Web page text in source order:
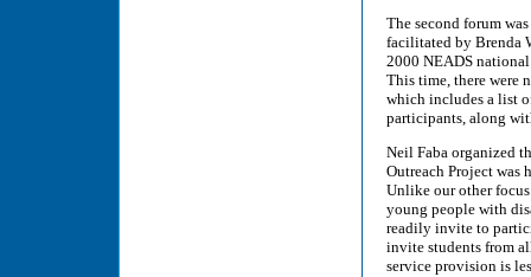
The second forum
facilitated by Brenda
2000 NEADS
This time, there were
which includes a list
participants, along
Neil Faba organized
Outreach Project was
Unlike our other
young people with
readily invite to
invite students from
service provision is